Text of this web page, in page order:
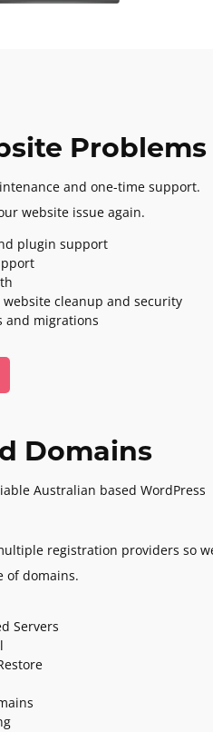
Problems
and one-time support.
website issue again.
plugin support
cleanup and security
and migrations
Domains
Australian based WordPress
registration providers so
of domains.
Servers